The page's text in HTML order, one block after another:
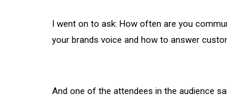
I went on to ask: How often are you
your brands voice and how to answer
And one of the attendees in the audience